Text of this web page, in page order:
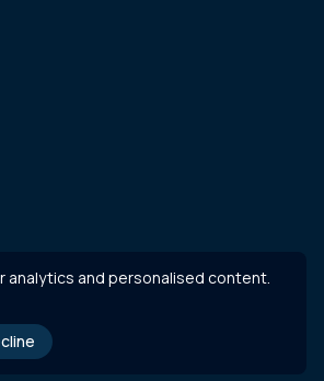
analytics and personalised content.